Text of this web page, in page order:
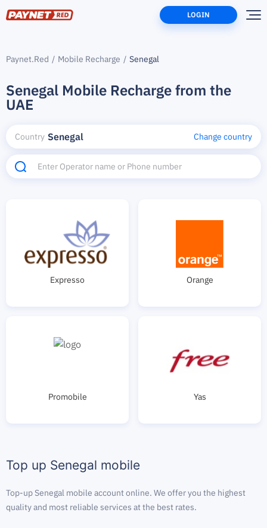
LOGIN
Paynet.Red Mobile Recharge Senegal
Senegal Mobile Recharge from the
UAE
Country Senegal Change country
Expresso Orange
Promobile Yas
Top up Senegal mobile
Top-up Senegal mobile account online. We offer you the highest
quality and most reliable services at the best rates.